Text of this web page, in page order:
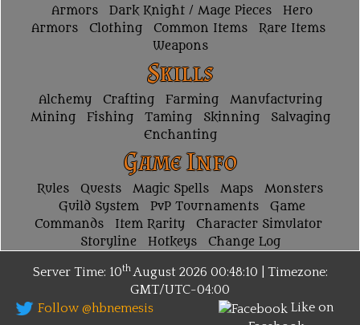
Armors Dark Knight / Mage Pieces
Hero
Armors
Clothing Common Items
Rare Items
Weapons
Skills
Alchemy Crafting Farming
Manufacturing
Mining
Fishing Taming Skinning
Salvaging
Enchanting
Game Info
Rules Quests Magic Spells Maps
Monsters
Guild System
PvP Tournaments
Game
Commands
Item Rarity
Character Simulator
Storyline
Hotkeys Change Log
Server Time: 10thAugust 2026 00:48:10 | Timezone:
GMT/UTC-04:00
Follow @hbnemesis
Like on